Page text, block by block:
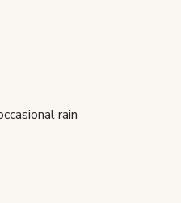
rain